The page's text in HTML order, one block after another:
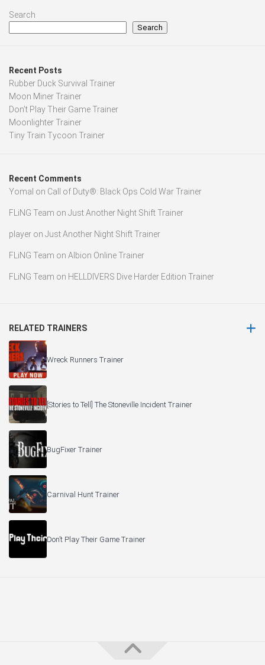
Search
Search
Recent Posts
Rubber Duck Survival Trainer
Moon Miner Trainer
Don’t Play Their Game Trainer
Moonlighter Trainer
Tiny Train Tycoon Trainer
Recent Comments
Yomal on Call of Duty®: Black Ops Cold War Trainer
FLiNG Team on Just Another Night Shift Trainer
player on Just Another Night Shift Trainer
FLiNG Team on Albion Online Trainer
FLiNG Team on HELLDIVERS Dive Harder Edition Trainer
RELATED TRAINERS
Wreck Runners Trainer
[Stories to Tell] The Stoneville Incident Trainer
BugFixer Trainer
Carnival Hunt Trainer
Don’t Play Their Game Trainer